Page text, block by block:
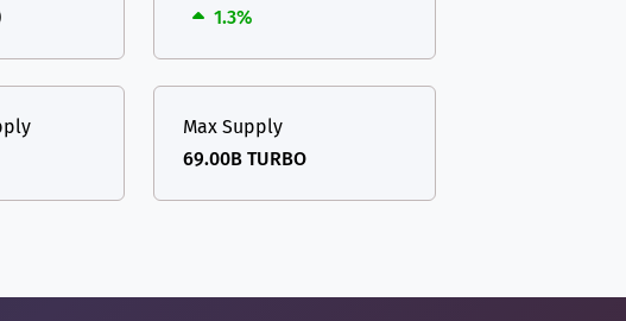
1.3%
Max Supply
69.00B TURBO